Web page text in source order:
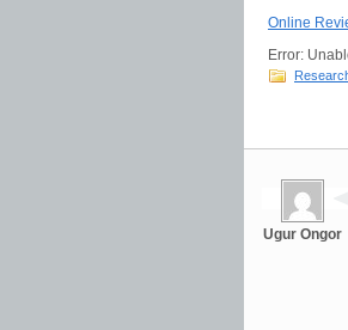
Online
Error:
Ugur Ongor